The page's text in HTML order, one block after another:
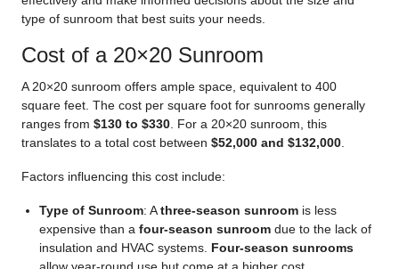
type of sunroom that best suits your needs.
Cost of a 20×20 Sunroom
A 20×20 sunroom offers ample space, equivalent to 400
square feet. The cost per square foot for sunrooms generally
ranges from $130 to $330 . For a 20×20 sunroom, this
translates to a total cost between $52,000 and $132,000
Factors influencing this cost include:
Type of Sunroom: Athree-season sunroom is less
expensive than a four-season sunroom due to the lack of
insulation and HVAC systems. Four-season sunrooms
allow year-round use but come at a higher cost.